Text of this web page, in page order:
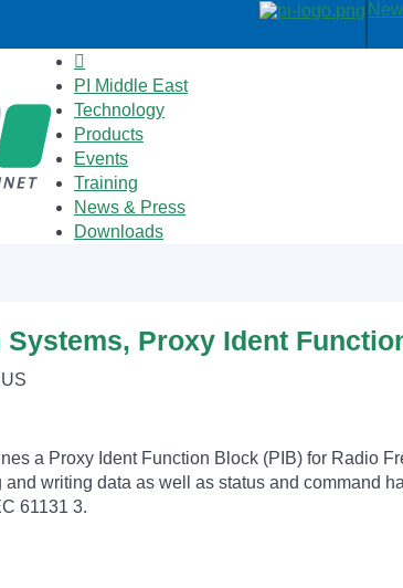
PI Middle East
Technology
Products
Events
Training
News & Press
Downloads
Proxy Ident
a Proxy Ident Function Block (PIB) for Radio
and writing data as well as status and command
61131 3.